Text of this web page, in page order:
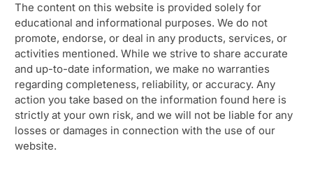
The content on this website is provided solely for
educational and informational purposes. We do not
promote, endorse, or deal in any products, services, or
activities mentioned. While we strive to share accurate
and up-to-date information, we make no warranties
regarding completeness, reliability, or accuracy. Any
action you take based on the information found here is
strictly at your own risk, and we will not be liable for any
losses or damages in connection with the use of our
website.